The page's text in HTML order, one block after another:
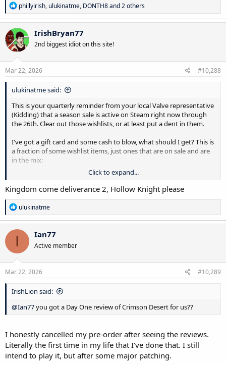
R
e
a
c
t
i
o
n
s
phillyirish, ulukinatme, DONTH8and 2 others
IrishBryan77
2nd biggest idiot on this site!
Mar 22, 2026 #10,288
ulukinatme said:
This is your quarterly reminder from your local Valve representative
(Kidding) that a season sale is active on Steam right now through
the 26th. Clear out those wishlists, or at least put a dent in them.
I've got a gift card and some cash to blow, what should I get? This is
a fraction of some wishlist items, just ones that are on sale and are
in the mix:
Legend of Heroes: Trails of Cold Steel (Never played a Trails game)
Legend of Heroes: Trails in the Sky
Octopath Traveler 2
Ender Lilies: Quietus of the Knights
Ender Magnolia: Bloom in the Mist
Wandering Sword
Star Ocean The Second Story (Never played a Star Ocean game)
Star Ocean The Last Hope
Star Ocean The Divine Force
Drova: Forsaken Kin
V Rising
Elden Ring (I know, I've been waiting for a deep discount, like closer
to $25-30)
Grounded
Vigil: The Longest Night
Project Wingman
Stellaris
Tyranny (Love Obsidian stuff and it's been on the list for a decade,
but have seen mixed reviews)
Click to expand...
Kingdom come deliverance 2, Hollow Knight please
R
e
a
c
o
n
s
ulukinatme
I Ian77
Active member
Mar 22, 2026 #10,289
IrishLion said:
@Ian77you got a Day One review of Crimson Desert for us??
I honestly cancelled my pre-order after seeing the reviews.
Literally the first time in my life that I've done that. I still
intend to play it, but after some major patching.